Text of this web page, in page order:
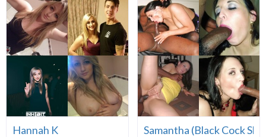
Hannah K Samantha (Black Cock